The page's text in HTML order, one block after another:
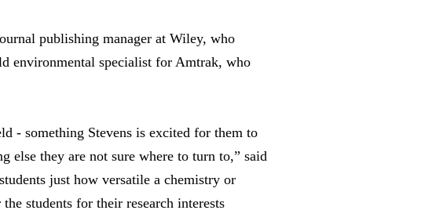
publishing manager at Wiley, who
environmental specialist for Amtrak, who
- something Stevens is excited for them to
else they are not sure where to turn to,” said
just how versatile a chemistry or
students for their research interests